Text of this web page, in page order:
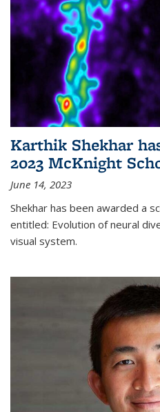
Karthik Shekhar
2023 McKnight
June 14, 2023
Shekhar has been awarded a
entitled: Evolution of neural
visual system.